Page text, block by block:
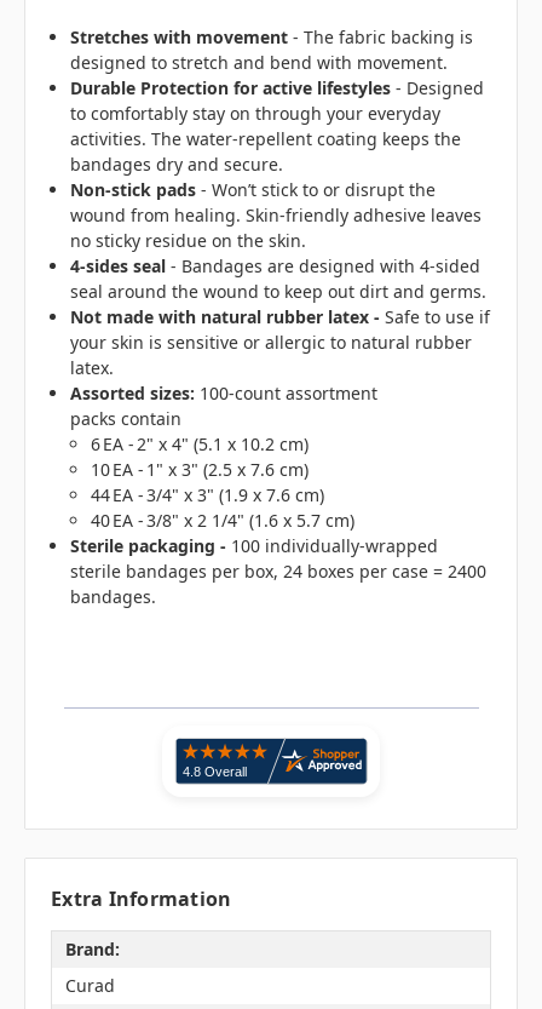
Stretches with movement - The fabric backing is
designed to stretch and bend with movement.
Durable Protection for active lifestyles - Designed
to comfortably stay on through your everyday
activities. The water-repellent coating keeps the
bandages dry and secure.
Non-stick pads - Won’t stick to or disrupt the
wound from healing. Skin-friendly adhesive leaves
no sticky residue on the skin.
4-sides seal - Bandages are designed with 4-sided
seal around the wound to keep out dirt and germs.
Not made with natural rubber latex -Safe to use if
your skin is sensitive or allergic to natural rubber
latex.
Assorted sizes: 100-count assortment
packs contain
6 EA - 2" x 4" (5.1 x 10.2 cm)
10 EA - 1" x 3" (2.5 x 7.6 cm)
44 EA - 3/4" x 3" (1.9 x 7.6 cm)
40 EA - 3/8" x 2 1/4" (1.6 x 5.7 cm)
Sterile packaging - 100 individually-wrapped
sterile bandages per box, 24 boxes per case = 2400
bandages.
Extra Information
Brand:
Curad